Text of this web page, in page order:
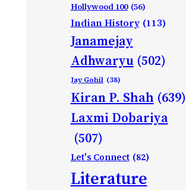
Hollywood 100 (56)
Indian History (113)
Janamejay
Adhwaryu (502)
Jay Gohil (38)
Kiran P. Shah (639)
Laxmi Dobariya
(507)
Let's Connect (82)
Literature